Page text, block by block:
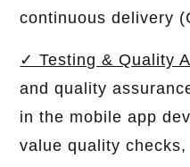
continuous delivery
✓ Testing & Quality
and quality
in the mobile app
value quality